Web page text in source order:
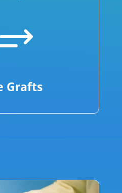
Grafts